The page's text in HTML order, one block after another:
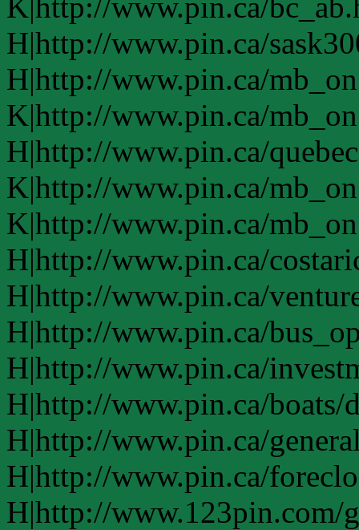
H|http://www.pin.ca/
H|http://www.pin.ca/
K|http://www.pin.ca/
H|http://www.pin.ca/
K|http://www.pin.ca/
K|http://www.pin.ca/
H|http://www.pin.ca/
H|http://www.pin.ca/
H|http://www.pin.ca/
H|http://www.pin.ca/
H|http://www.pin.ca/boats/
H|http://www.pin.ca/
H|http://www.pin.ca/
H|http://www.123pin.com/